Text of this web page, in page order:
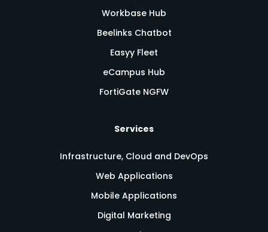
Workbase Hub
Beelinks Chatbot
Easyy Fleet
eCampus Hub
FortiGate NGFW
Services
Infrastructure, Cloud and DevOps
Web Applications
Mobile Applications
Digital Marketing